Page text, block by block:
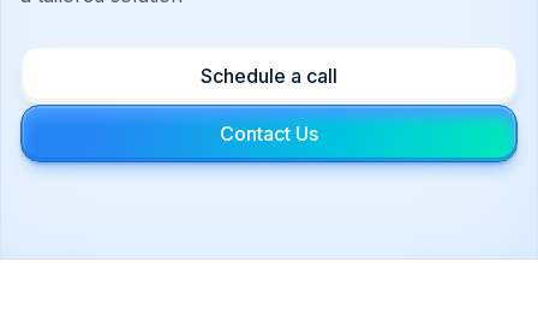
Schedule a call
Contact Us